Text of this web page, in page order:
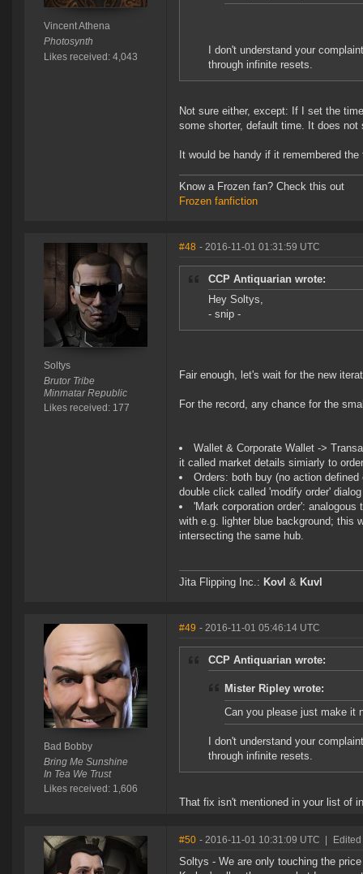
Vincent Athena
Photosynth
Likes received: 4,043
I don't understand your
through infinite resets.
Not sure either, except: If I set the
some shorter, default time. It does not
It would be handy if it remembered
Know a Frozen fan? Check this out
Frozen fanfiction
Soltys
Brutor Tribe
Minmatar Republic
Likes received: 177
#48 - 2016-11-01 01:31:59 UTC
CCP Antiquarian wrote:
Hey Soltys,
- snip -
Fair enough, let's wait for the new
For the record, any chance for the
Wallet & Corporate Wallet ->
it called market details simiarly to
Orders: both buy (no action
double click called 'modify order'
'Mark corporation order':
with e.g. lighter blue background; this
intersecting the same hub.
Jita Flipping Inc.: Kovl & Kuvl
Bad Bobby
Bring Me Sunshine
In Tea We Trust
Likes received: 1,606
#49 - 2016-11-01 05:46:14 UTC
CCP Antiquarian wrote:
Mister Ripley wrote:
Can you please just make it
I don't understand your
through infinite resets.
That fix isn't mentioned in your list of
#50 - 2016-11-01 10:31:09 UTC
Soltys - We are only touching the